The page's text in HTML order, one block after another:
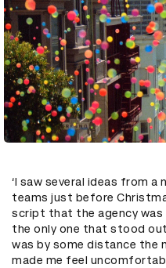
‘I saw several ideas from
teams just before
script that the agency
the only one that stood
was by some distance the
made me feel